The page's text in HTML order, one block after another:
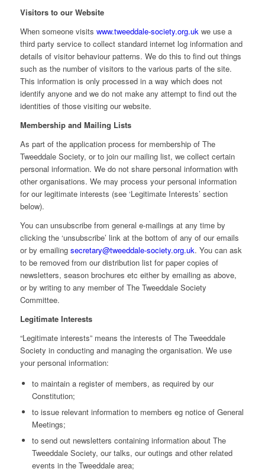
Visitors to our Website
When someone visits www.tweeddale-society.org.ukwe use a
third party service to collect standard internet log information and
details of visitor behaviour patterns. We do this to find out things
such as the number of visitors to the various parts of the site.
This information is only processed in a way which does not
identify anyone and we do not make any attempt to find out the
identities of those visiting our website.
Membership and Mailing Lists
As part of the application process for membership of The
Tweeddale Society, or to join our mailing list, we collect certain
personal information. We do not share personal information with
other organisations. We may process your personal information
for our legitimate interests (see ‘Legitimate Interests’ section
below).
You can unsubscribe from general e-mailings at any time by
clicking the ‘unsubscribe’ link at the bottom of any of our emails
or by emailing secretary@tweeddale-society.org.uk. You can ask
to be removed from our distribution list for paper copies of
newsletters, season brochures etc either by emailing as above,
or by writing to any member of The Tweeddale Society
Committee.
Legitimate Interests
“Legitimate interests” means the interests of The Tweeddale
Society in conducting and managing the organisation. We use
your personal information:
to maintain a register of members, as required by our
Constitution;
to issue relevant information to members eg notice of General
Meetings;
to send out newsletters containing information about The
Tweeddale Society, our talks, our outings and other related
events in the Tweeddale area;